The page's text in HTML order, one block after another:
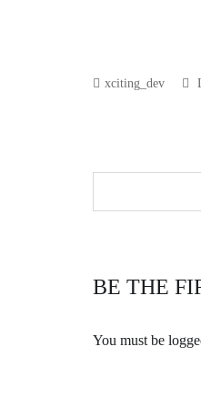
xciting_dev
BE THE
You must be